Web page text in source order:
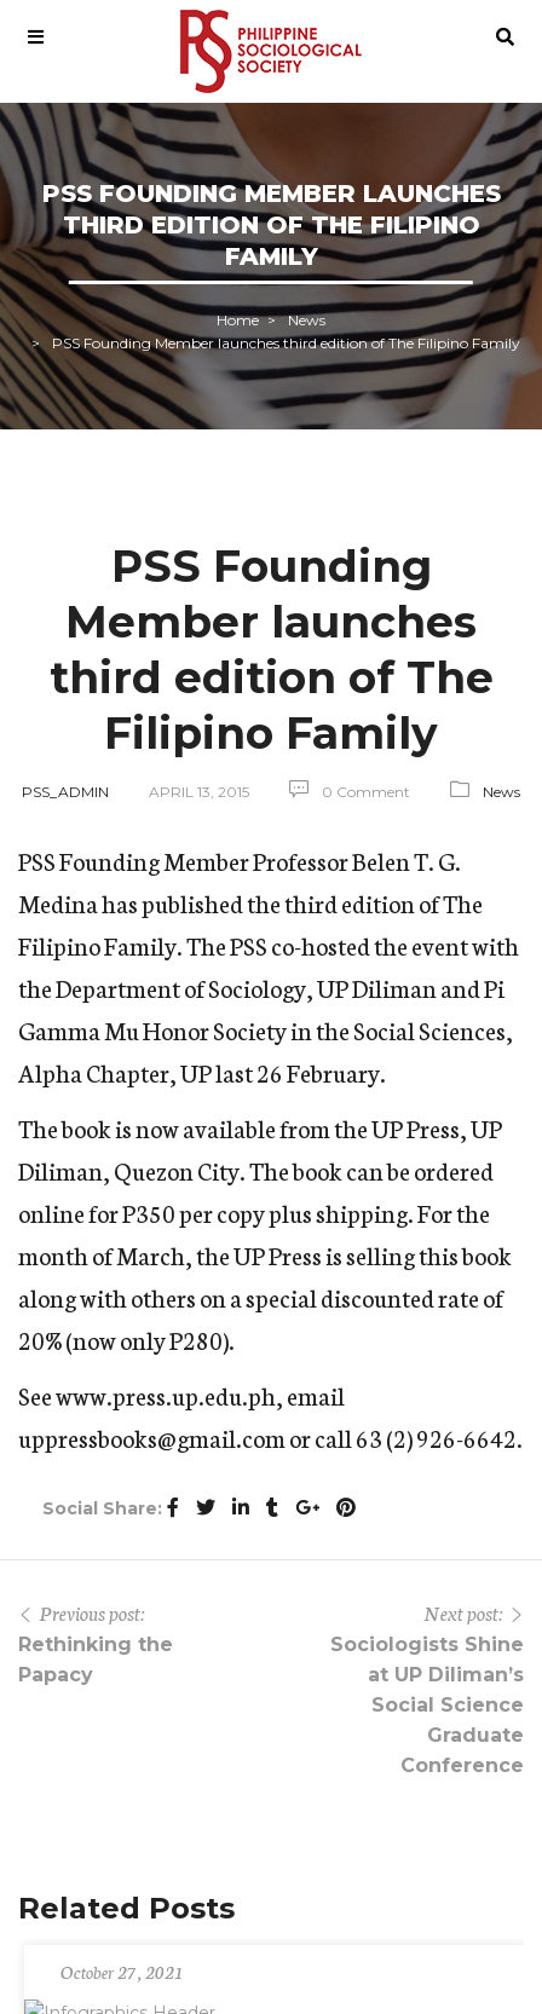
PSS FOUNDING MEMBER LAUNCHES
THIRD EDITION OF THE FILIPINO
FAMILY
Home
News
PSS Founding Member launches third edition of The Filipino Family
PSS Founding
Member launches
third edition of The
Filipino Family
PSS_ADMIN APRIL 13, 2015 0 Comment News
PSS Founding Member Professor Belen T. G.
Medina has published the third edition of The
Filipino Family. The PSS co-hosted the event with
the Department of Sociology, UP Diliman and Pi
Gamma Mu Honor Society in the Social Sciences,
Alpha Chapter, UP last 26 February.
The book is now available from the UP Press, UP
Diliman, Quezon City. The book can be ordered
online for P350 per copy plus shipping. For the
month of March, the UP Press is selling this book
along with others on a special discounted rate of
20% (now only P280).
See www.press.up.edu.ph, email
uppressbooks@gmail.com or call 63 (2) 926-6642.
Social Share:
Previous post:
Rethinking the
Papacy
Next post:
Sociologists Shine
at UP Diliman’s
Social Science
Graduate
Conference
Related Posts
October 27, 2021